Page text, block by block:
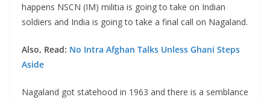
happens NSCN (IM) militia is going to take on Indian
soldiers and India is going to take a final call on Nagaland.
Also, Read: No Intra Afghan Talks Unless Ghani Steps
Aside
Nagaland got statehood in 1963 and there is a semblance